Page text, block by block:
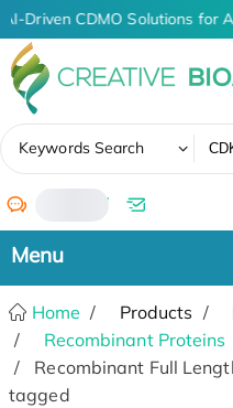
AI-Driven CDMO Solutions for
Keywords Search
/
Home Products
Recombinant Proteins
Recombinant Full
tagged